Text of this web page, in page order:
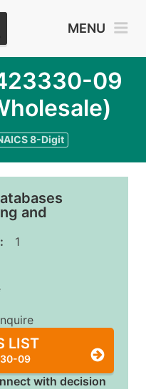
MENU
09
8-Digit
and
1
LIST
09
with decision